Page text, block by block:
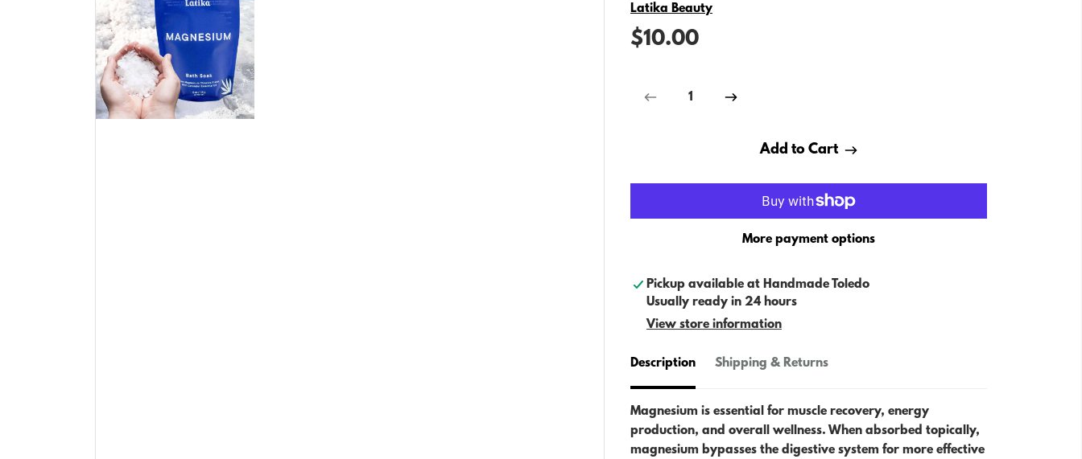
Vendor
Latika Beauty
$10.00
Add to Cart
More payment options
Pickup available at Handmade Toledo
Usually ready in 24 hours
View store information
Description Shipping & Returns
Magnesium is essential for muscle recovery, energy
production, and overall wellness. When absorbed topically,
magnesium bypasses the digestive system for more effective